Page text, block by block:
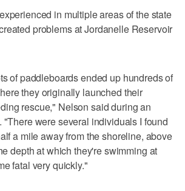
in multiple areas of the state
problems at Jordanelle Reservoir
of paddleboards ended up hundreds of
they originally launched their
rescue," Nelson said during an
"There were several individuals I found
a mile away from the shoreline, above
depth at which they're swimming at
fatal very quickly."